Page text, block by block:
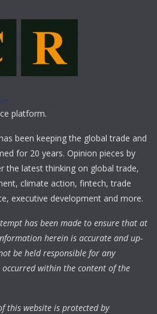
platform.
been keeping the global trade and
for 20 years. Opinion pieces by
the latest thinking on global trade,
climate action, fintech, trade
executive development and more.
has been made to ensure that at
herein is accurate and up-
be held responsible for any
within the content of the
this website is protected by